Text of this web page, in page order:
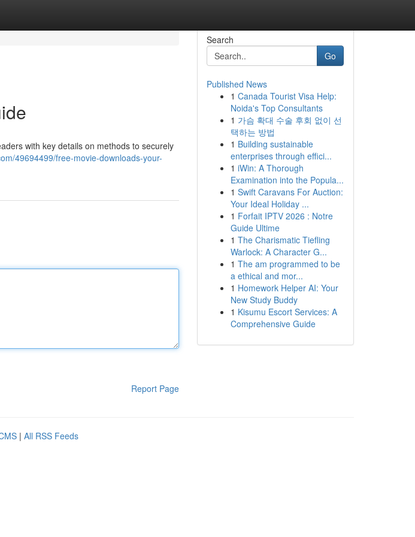
with key details on methods to securely
49694499/free-movie-downloads-your-
Report Page
Search
Go
Published News
1 Canada Tourist Visa Help:
Noida's Top Consultants
1 가슴 확대 수술 후회 없이 선
택하는 방법
1 Building sustainable
enterprises through effici...
1 iWin: A Thorough
Examination into the Popula...
1 Swift Caravans For Auction:
Your Ideal Holiday ...
1 Forfait IPTV 2026 : Notre
Guide Ultime
1 The Charismatic Tiefling
Warlock: A Character G...
1 The am programmed to be
a ethical and mor...
1 Homework Helper AI: Your
New Study Buddy
1 Kisumu Escort Services: A
Comprehensive Guide
| All RSS Feeds